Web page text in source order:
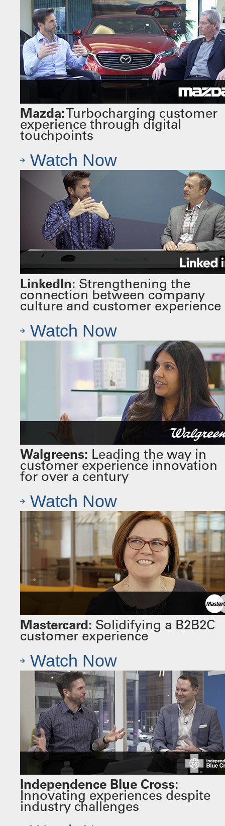
Mazda:Turbocharging customer
experience through digital
touchpoints
Watch Now
LinkedIn: Strengthening the
connection between company
culture and customer experience
Watch Now
Walgreens: Leading the way in
customer experience innovation
for over a century
Watch Now
Mastercard: Solidifying a B2B2C
customer experience
Watch Now
Independence Blue Cross:
Innovating experiences despite
industry challenges